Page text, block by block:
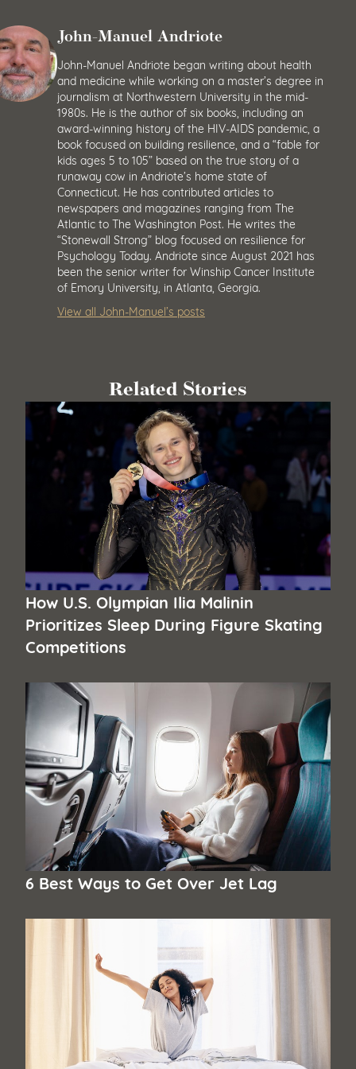
John-Manuel Andriote
John-Manuel Andriote began writing about health
and medicine while working on a master’s degree in
journalism at Northwestern University in the mid-
1980s. He is the author of six books, including an
award-winning history of the HIV-AIDS pandemic, a
book focused on building resilience, and a “fable for
kids ages 5 to 105” based on the true story of a
runaway cow in Andriote’s home state of
Connecticut. He has contributed articles to
newspapers and magazines ranging from The
Atlantic to The Washington Post. He writes the
“Stonewall Strong” blog focused on resilience for
Psychology Today. Andriote since August 2021 has
been the senior writer for Winship Cancer Institute
of Emory University, in Atlanta, Georgia.
View all John-Manuel’s posts
Related Stories
How U.S. Olympian Ilia Malinin
Prioritizes Sleep During Figure Skating
Competitions
6 Best Ways to Get Over Jet Lag